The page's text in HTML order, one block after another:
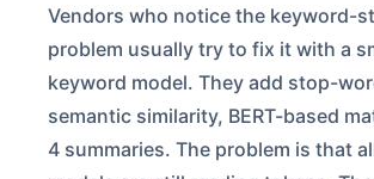
Vendors who notice the keyword-
problem usually try to fix it with a
keyword model. They add stop-
semantic similarity, BERT-based
4 summaries. The problem is that